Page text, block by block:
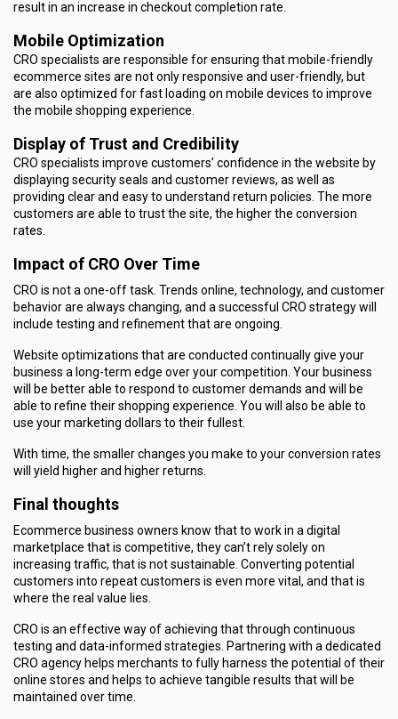
result in an increase in checkout completion rate.
Mobile Optimization
CRO specialists are responsible for ensuring that mobile-friendly
ecommerce sites are not only responsive and user-friendly, but
are also optimized for fast loading on mobile devices to improve
the mobile shopping experience.
Display of Trust and Credibility
CRO specialists improve customers’ confidence in the website by
displaying security seals and customer reviews, as well as
providing clear and easy to understand return policies. The more
customers are able to trust the site, the higher the conversion
rates.
Impact of CRO Over Time
CRO is not a one-off task. Trends online, technology, and customer
behavior are always changing, and a successful CRO strategy will
include testing and refinement that are ongoing.
Website optimizations that are conducted continually give your
business a long-term edge over your competition. Your business
will be better able to respond to customer demands and will be
able to refine their shopping experience. You will also be able to
use your marketing dollars to their fullest.
With time, the smaller changes you make to your conversion rates
will yield higher and higher returns.
Final thoughts
Ecommerce business owners know that to work in a digital
marketplace that is competitive, they can’t rely solely on
increasing traffic, that is not sustainable. Converting potential
customers into repeat customers is even more vital, and that is
where the real value lies.
CRO is an effective way of achieving that through continuous
testing and data-informed strategies. Partnering with a dedicated
CRO agency helps merchants to fully harness the potential of their
online stores and helps to achieve tangible results that will be
maintained over time.